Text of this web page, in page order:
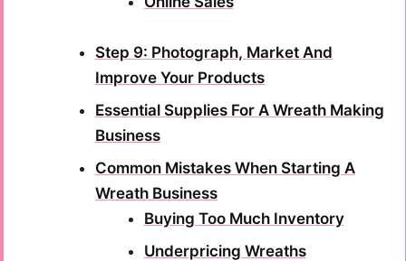
Step 9: Photograph, Market And
Improve Your Products
Essential Supplies For A Wreath Making
Business
Common Mistakes When Starting A
Wreath Business
Buying Too Much Inventory
Underpricing Wreaths